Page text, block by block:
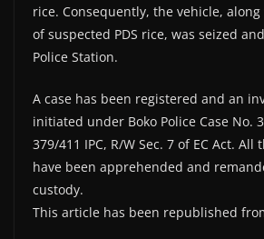
rice. Consequently, the vehicle,
of suspected PDS rice, was seized
Police Station.
A case has been registered and an
initiated under Boko Police Case No.
379/411 IPC, R/W Sec. 7 of EC Act. All
have been apprehended and
custody.
This article has been republished